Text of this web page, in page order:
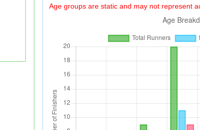
Age groups are static and may not represent